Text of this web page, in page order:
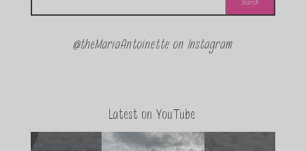
@theMariaAntoinette on Instagram
Latest on YouTube